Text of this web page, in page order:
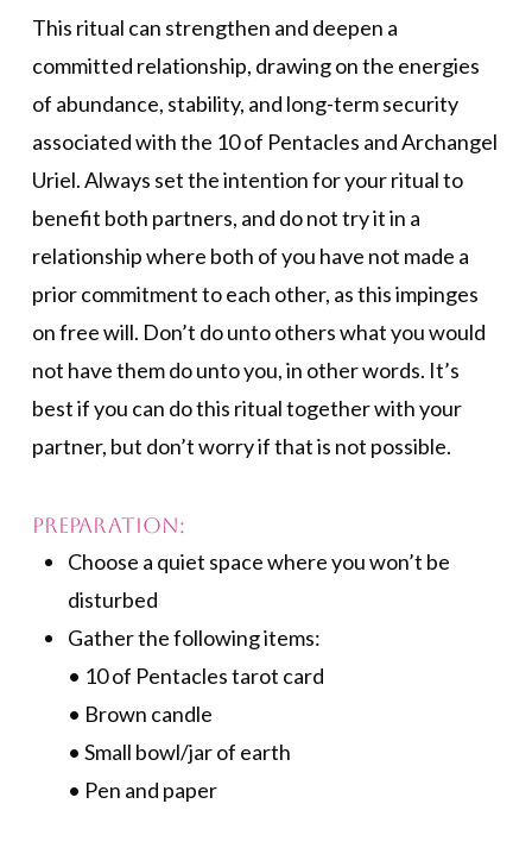
This ritual can strengthen and deepen a
committed relationship, drawing on the energies
of abundance, stability, and long-term security
associated with the 10 of Pentacles and Archangel
Uriel. Always set the intention for your ritual to
benefit both partners, and do not try it in a
relationship where both of you have not made a
prior commitment to each other, as this impinges
on free will. Don’t do unto others what you would
not have them do unto you, in other words. It’s
best if you can do this ritual together with your
partner, but don’t worry if that is not possible.
Preparation:
Choose a quiet space where you won’t be
disturbed
Gather the following items:
• 10 of Pentacles tarot card
• Brown candle
• Small bowl/jar of earth
• Pen and paper